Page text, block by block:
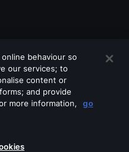
these services
behaviour so
our services; to
content or
and provide
more information,
go